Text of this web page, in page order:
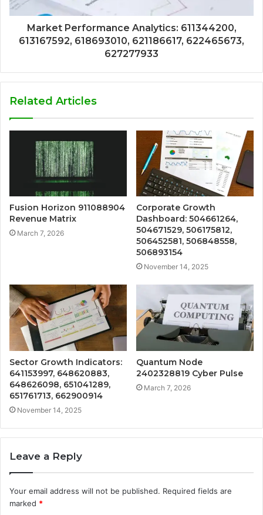
Market Performance Analytics: 611344200,
613167592, 618693010, 621186617, 622465673,
627277933
Related Articles
Fusion Horizon 911088904
Revenue Matrix
March 7, 2026
Corporate Growth
Dashboard: 504661264,
504671529, 506175812,
506452581, 506848558,
506893154
November 14, 2025
Sector Growth Indicators:
641153997, 648620883,
648626098, 651041289,
651761713, 662900914
November 14, 2025
Quantum Node
2402328819 Cyber Pulse
March 7, 2026
Leave a Reply
Your email address will not be published. Required fields are
marked *